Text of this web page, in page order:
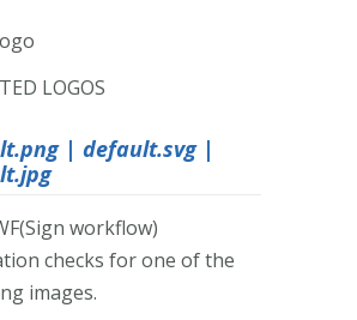
LOGOS
| default.svg |
workflow)
checks for one of the
images.